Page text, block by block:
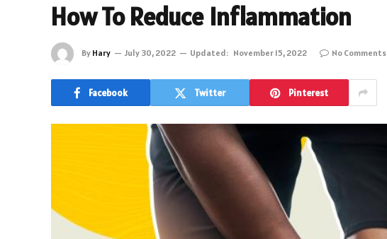
How To Reduce Inflammation
By Hary July 30, 2022 Updated: November 15, 2022 No Comments
Facebook Twitter Pinterest